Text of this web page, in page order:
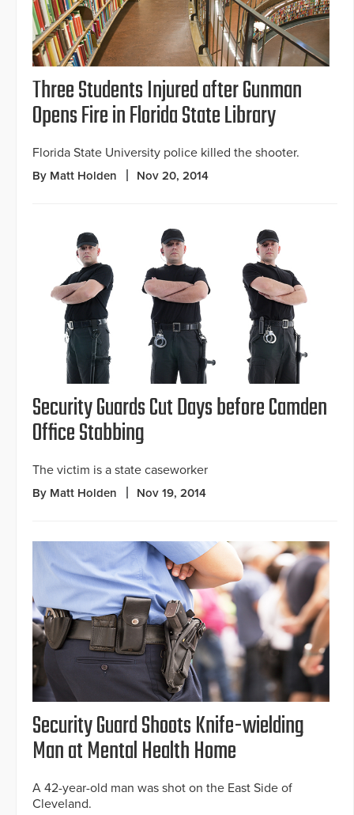
Three Students Injured after Gunman
Opens Fire in Florida State Library
Florida State University police killed the shooter.
By Matt Holden Nov 20, 2014
Security Guards Cut Days before Camden
Office Stabbing
The victim is a state caseworker
By Matt Holden Nov 19, 2014
Security Guard Shoots Knife-wielding
Man at Mental Health Home
A 42-year-old man was shot on the East Side of
Cleveland.